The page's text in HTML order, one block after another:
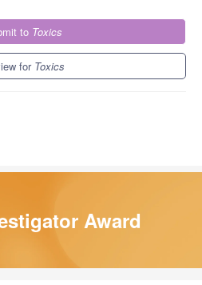
to Toxics
for Toxics
Award